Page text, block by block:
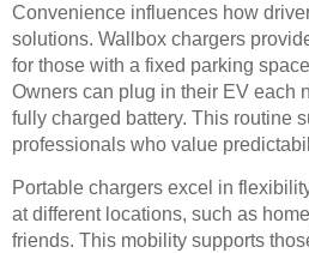
Convenience influences how
solutions. Wallbox chargers
for those with a fixed parking
Owners can plug in their EV each
fully charged battery. This routine
professionals who value
Portable chargers excel in
at different locations, such as
friends. This mobility supports